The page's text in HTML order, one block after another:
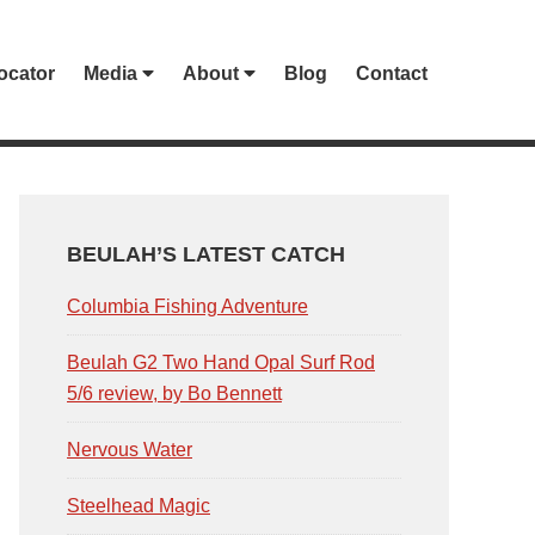
Media About Blog Contact
SIDEBAR
BEULAH’S LATEST CATCH
Columbia Fishing Adventure
Beulah G2 Two Hand Opal Surf Rod
5/6 review, by Bo Bennett
Nervous Water
Steelhead Magic